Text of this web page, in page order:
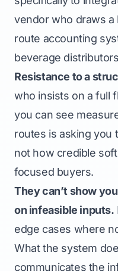
vendor who draws
route accounting
beverage
Resistance to a
who insists on a full
you can see
routes is asking you
not how credible
focused buyers.
They can’t show
on infeasible inputs.
edge cases where
What the system
communicates the